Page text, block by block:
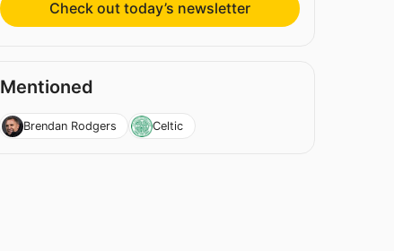
Check out today’s newsletter
Mentioned
Brendan Rodgers Celtic